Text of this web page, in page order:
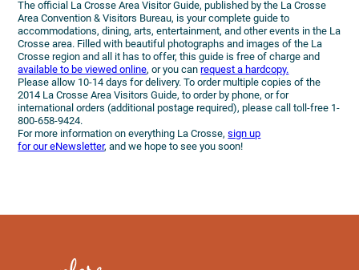
The official La Crosse Area Visitor Guide, published by the La Crosse
Area Convention & Visitors Bureau, is your complete guide to
accommodations, dining, arts, entertainment, and other events in the La
Crosse area. Filled with beautiful photographs and images of the La
Crosse region and all it has to offer, this guide is free of charge and
available to be viewed online, or you canrequest a hardcopy.
Please allow 10-14 days for delivery. To order multiple copies of the
2014 La Crosse Area Visitors Guide, to order by phone, or for
international orders (additional postage required), please call toll-free 1-
800-658-9424.
For more information on everything La Crosse,sign up
for our eNewsletter, and we hope to see you soon!